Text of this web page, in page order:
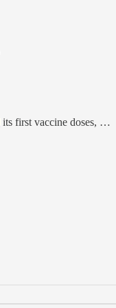
its first vaccine doses, …